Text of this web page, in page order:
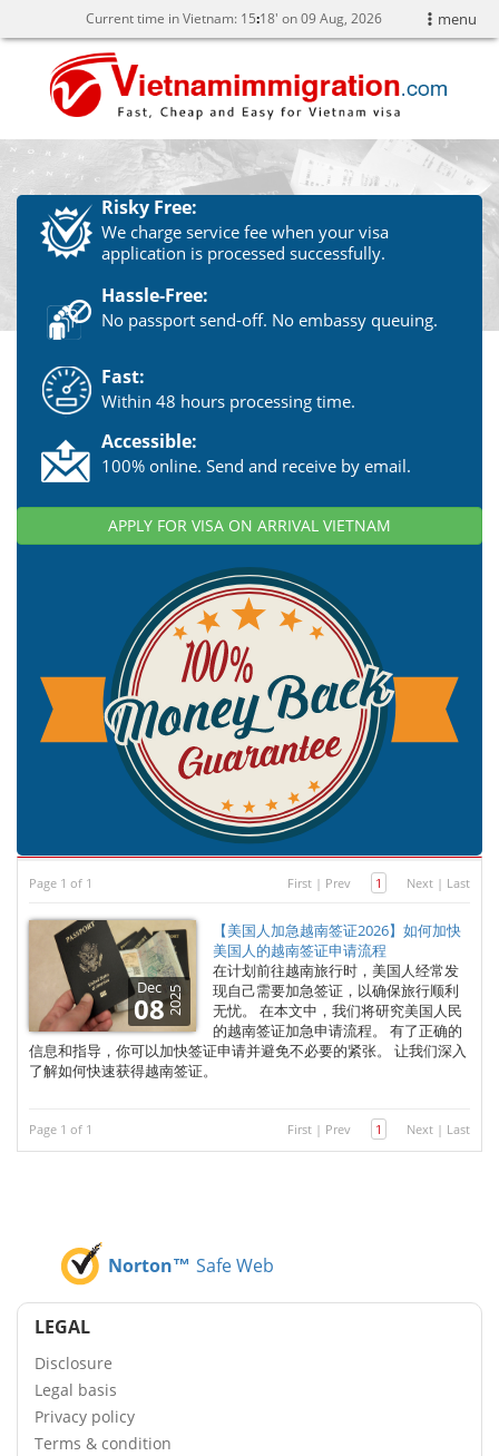
menu
Current time in Vietnam: 15 18' on 09 Aug, 2026
Risky Free:
We charge service fee when your visa
application is processed successfully.
Hassle-Free:
No passport send-off. No embassy queuing.
Fast:
Within 48 hours processing time.
Accessible:
100% online. Send and receive by email.
APPLY FOR VISA ON ARRIVAL VIETNAM
Page 1 of 1 First | Prev 1 Next | Last
Dec
082025
【美国人加急越南签证2026】如何加快
美国人的越南签证申请流程
在计划前往越南旅行时，美国人经常发
现自己需要加急签证，以确保旅行顺利
无忧。 在本文中，我们将研究美国人民
的越南签证加急申请流程。 有了正确的
信息和指导，你可以加快签证申请并避免不必要的紧张。 让我们深入
了解如何快速获得越南签证。
Page 1 of 1 First | Prev 1 Next | Last
Norton™ Safe Web
LEGAL
Disclosure
Legal basis
Privacy policy
Terms & condition